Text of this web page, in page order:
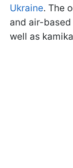
Ukraine. The
and air-
well as